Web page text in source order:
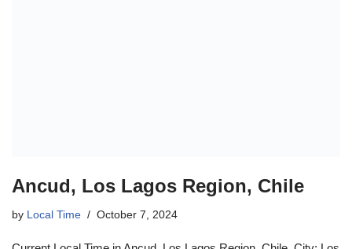
Ancud, Los Lagos Region, Chile
by Local Time October 7, 2024